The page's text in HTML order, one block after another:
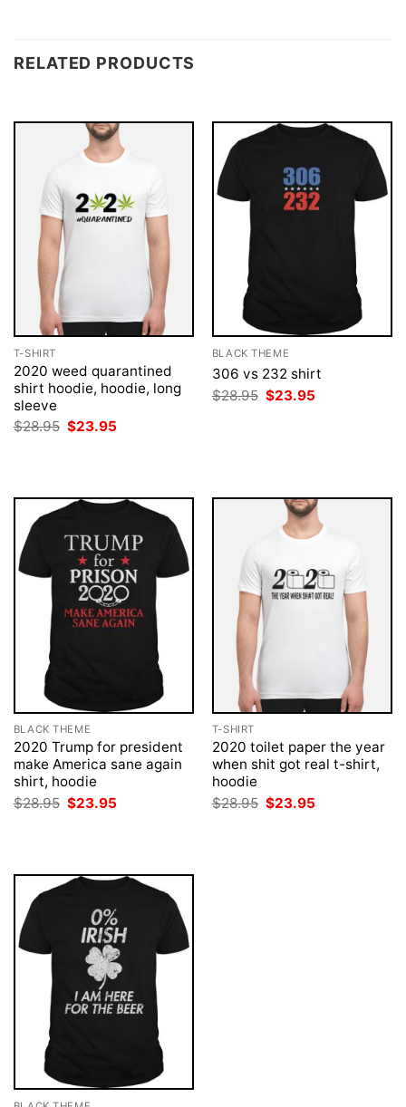
RELATED PRODUCTS
T-SHIRT
2020 weed quarantined
shirt hoodie, hoodie, long
sleeve
$28.95 Original
$23.95
BLACK THEME
306 vs 232 shirt
$28.95 Original
price
$23.95
BLACK THEME
2020 Trump for president
make America sane again
shirt, hoodie
$28.95 Original
price
$23.95
T-SHIRT
2020 toilet paper the year
when shit got real t-shirt,
hoodie
$28.95 Original
price
$23.95